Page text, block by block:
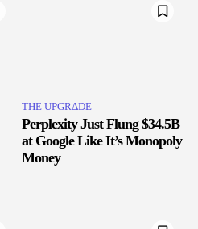
THE UPGRΔDE
Perplexity Just Flung $34.5B
at Google Like It’s Monopoly
Money